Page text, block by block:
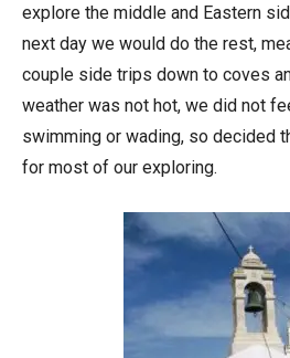
explore the middle and Eastern
next day we would do the rest,
couple side trips down to coves
weather was not hot, we did not
swimming or wading, so decided
for most of our exploring.